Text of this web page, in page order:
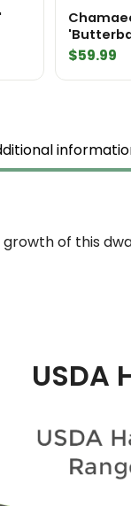
Cypress
$59.99
of this
USDA